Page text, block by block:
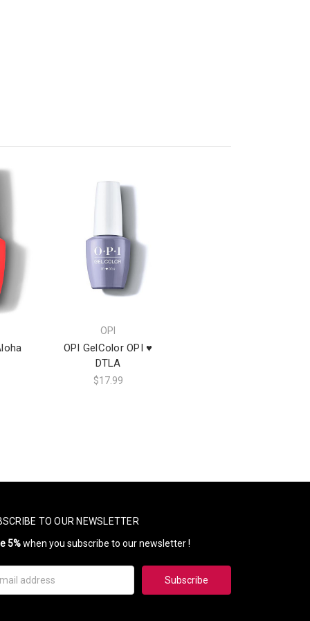
OPI
OPI GelColor OPI ♥
DTLA
$17.99
TO OUR NEWSLETTER
5%when you subscribe to our newsletter !